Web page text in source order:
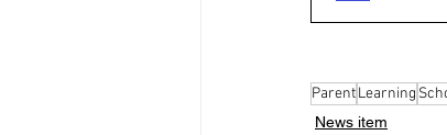
ParentLearning
News item